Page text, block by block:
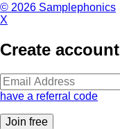
© 2026 Samplephonics
X
Create account
have a referral code